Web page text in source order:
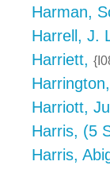
Harman,
Harrell, J.
Harriett,
Harriott,
Harris, (5
Harris,